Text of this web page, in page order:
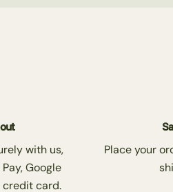
with us,
Google
credit card.
Place your